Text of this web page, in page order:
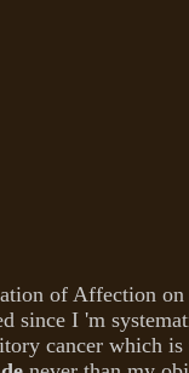
of Affection
since I 'm
cancer which